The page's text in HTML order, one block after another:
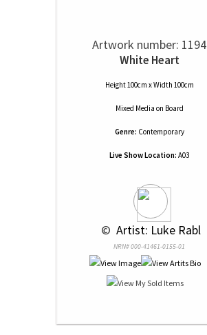
Artwork number: 1194
White Heart
Height 100cm x Width 100cm
Mixed Media on Board
Genre: Contemporary
Live Show Location: A03
© Artist: Luke Rabl
NRN# 000-41461-0155-01